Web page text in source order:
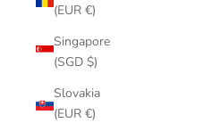
(EUR €)
Singapore
(SGD $)
Slovakia
(EUR €)